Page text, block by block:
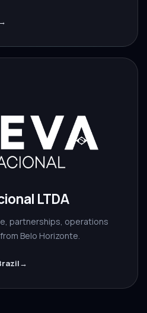
→
LTDA
partnerships, operations
Belo Horizonte.
→